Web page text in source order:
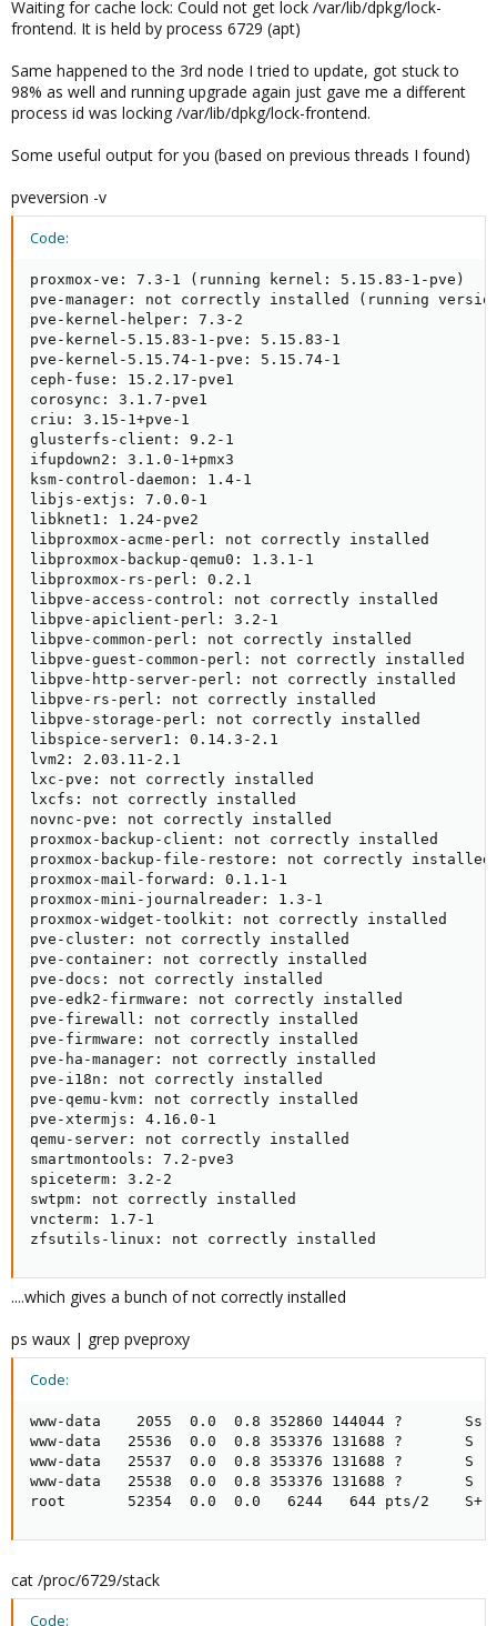
Waiting for cache lock: Could not get lock /var/lib/dpkg/lock-
frontend. It is held by process 6729 (apt)
Same happened to the 3rd node I tried to update, got stuck to
98% as well and running upgrade again just gave me a different
process id was locking /var/lib/dpkg/lock-frontend.
Some useful output for you (based on previous threads I found)
pveversion -v
Code:
proxmox-ve: 7.3-1 (running kernel: 5.15.83-1-pve)
pve-manager: not correctly installed (running
pve-kernel-helper: 7.3-2
pve-kernel-5.15.83-1-pve: 5.15.83-1
pve-kernel-5.15.74-1-pve: 5.15.74-1
ceph-fuse: 15.2.17-pve1
corosync: 3.1.7-pve1
criu: 3.15-1+pve-1
glusterfs-client: 9.2-1
ifupdown2: 3.1.0-1+pmx3
ksm-control-daemon: 1.4-1
libjs-extjs: 7.0.0-1
libknet1: 1.24-pve2
libproxmox-acme-perl: not correctly installed
libproxmox-backup-qemu0: 1.3.1-1
libproxmox-rs-perl: 0.2.1
libpve-access-control: not correctly installed
libpve-apiclient-perl: 3.2-1
libpve-common-perl: not correctly installed
libpve-guest-common-perl: not correctly installed
libpve-http-server-perl: not correctly installed
libpve-rs-perl: not correctly installed
libpve-storage-perl: not correctly installed
libspice-server1: 0.14.3-2.1
lvm2: 2.03.11-2.1
lxc-pve: not correctly installed
lxcfs: not correctly installed
novnc-pve: not correctly installed
proxmox-backup-client: not correctly installed
proxmox-backup-file-restore: not correctly installed
proxmox-mail-forward: 0.1.1-1
proxmox-mini-journalreader: 1.3-1
proxmox-widget-toolkit: not correctly installed
pve-cluster: not correctly installed
pve-container: not correctly installed
pve-docs: not correctly installed
pve-edk2-firmware: not correctly installed
pve-firewall: not correctly installed
pve-firmware: not correctly installed
pve-ha-manager: not correctly installed
pve-i18n: not correctly installed
pve-qemu-kvm: not correctly installed
pve-xtermjs: 4.16.0-1
qemu-server: not correctly installed
smartmontools: 7.2-pve3
spiceterm: 3.2-2
swtpm: not correctly installed
vncterm: 1.7-1
zfsutils-linux: not correctly installed
....which gives a bunch of not correctly installed
ps waux | grep pveproxy
Code:
www-data    2055  0.0  0.8 352860 144044 ?       Ss
www-data   25536  0.0  0.8 353376 131688 ?       S
www-data   25537  0.0  0.8 353376 131688 ?       S
www-data   25538  0.0  0.8 353376 131688 ?       S
root       52354  0.0  0.0   6244   644 pts/2    S+
cat /proc/6729/stack
Code: